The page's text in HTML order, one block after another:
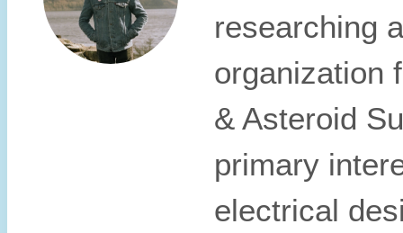
researching
organization
& Asteroid
primary
electrical